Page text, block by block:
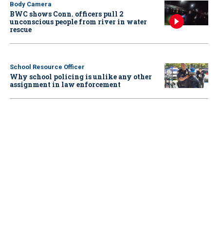
Body Camera
BWC shows Conn. officers pull 2
unconscious people from river in water
rescue
School Resource Officer
Why school policing is unlike any other
assignment in law enforcement